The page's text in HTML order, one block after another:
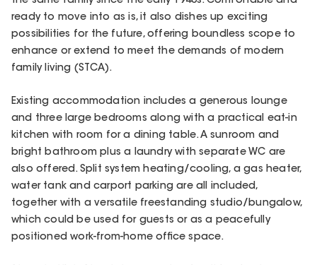
ready to move into as is, it also dishes up exciting
possibilities for the future, offering boundless scope to
enhance or extend to meet the demands of modern
family living (STCA).
Existing accommodation includes a generous lounge
and three large bedrooms along with a practical eat-in
kitchen with room for a dining table. A sunroom and
bright bathroom plus a laundry with separate WC are
also offered. Split system heating/cooling, a gas heater,
water tank and carport parking are all included,
together with a versatile freestanding studio/bungalow,
which could be used for guests or as a peacefully
positioned work-from-home office space.